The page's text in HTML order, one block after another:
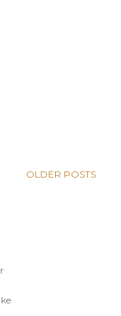
OLDER POSTS